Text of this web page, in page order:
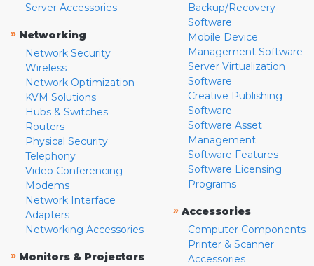
Server Accessories
» Networking
Network Security
Wireless
Network Optimization
KVM Solutions
Hubs & Switches
Routers
Physical Security
Telephony
Video Conferencing
Modems
Network Interface
Adapters
Networking Accessories
» Monitors & Projectors
Backup/Recovery
Software
Mobile Device
Management Software
Server Virtualization
Software
Creative Publishing
Software
Software Asset
Management
Software Features
Software Licensing
Programs
» Accessories
Computer Components
Printer & Scanner
Accessories